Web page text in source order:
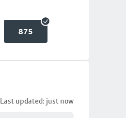
875
Last updated: just now